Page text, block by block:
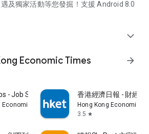
及獨家活動等您發掘！支援 Android 8.0
expand_more
Economic Times
arrow_forward
- Job Search
Economic Times Limited
香港經濟日報 - 財經
Hong Kong Economic
3.5 star